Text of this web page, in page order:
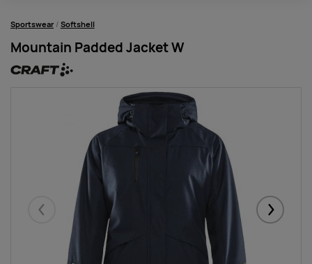
Sportswear Softshell
Mountain Padded Jacket W
Eelmised